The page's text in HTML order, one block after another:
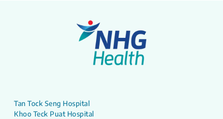
Tan Tock Seng Hospital
Khoo Teck Puat Hospital